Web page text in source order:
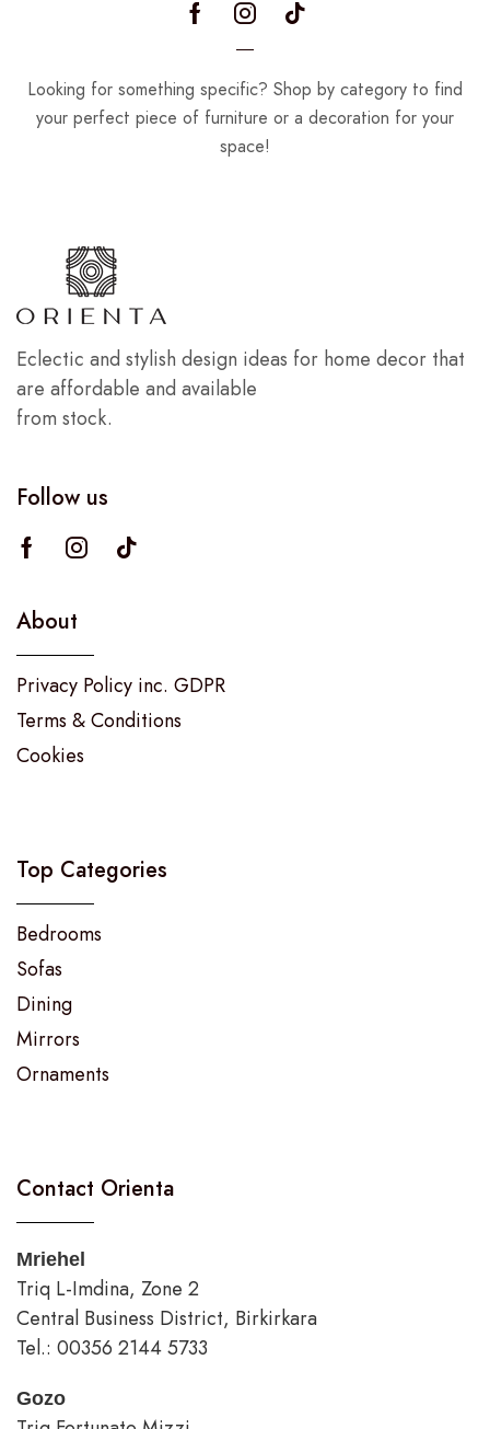
Looking for something specific? Shop by category to find
your perfect piece of furniture or a decoration for your
space!
Eclectic and stylish design ideas for home decor that
are affordable and available
from stock.
Follow us
About
Privacy Policy inc. GDPR
Terms & Conditions
Cookies
Top Categories
Bedrooms
Sofas
Dining
Mirrors
Ornaments
Contact Orienta
Mriehel
Triq L-Imdina, Zone 2
Central Business District, Birkirkara
Tel.: 00356 2144 5733
Gozo